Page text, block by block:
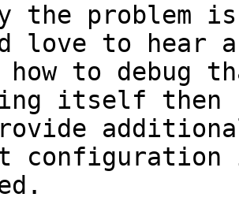
the
love to hear
to debug
itself then